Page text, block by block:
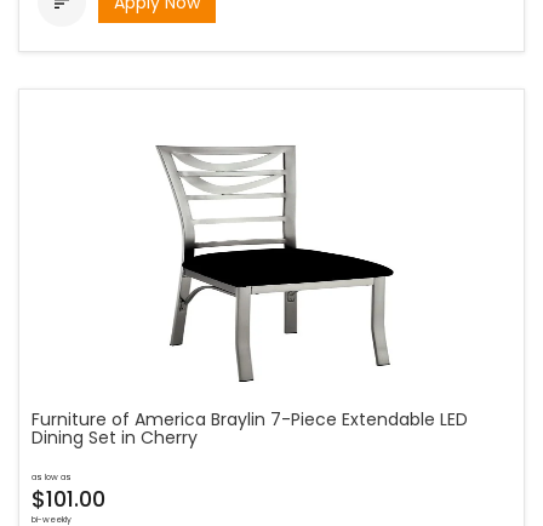
Furniture of America Braylin 7-Piece Extendable LED
Dining Set in Cherry
as low as
$101.00
bi-weekly